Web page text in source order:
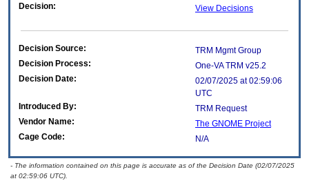
Decision:
View Decisions
Decision Source:
TRM Mgmt Group
Decision Process:
One-VA TRM v25.2
Decision Date:
02/07/2025 at 02:59:06
UTC
Introduced By:
TRM Request
Vendor Name:
The GNOME Project
Cage Code:
N/A
- The information contained on this page is accurate as of the Decision Date (02/07/2025
at 02:59:06 UTC).